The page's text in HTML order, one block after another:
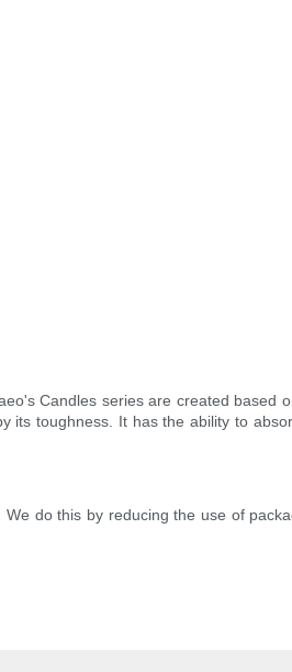
Candles series are created based
its toughness. It has the ability to
do this by reducing the use of